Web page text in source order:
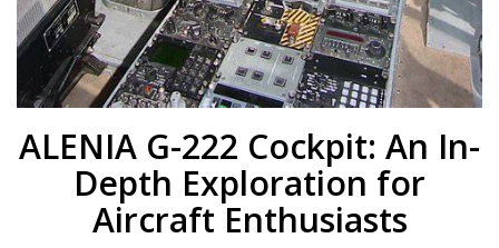
ALENIA G-222 Cockpit: An In-
Depth Exploration for
Aircraft Enthusiasts